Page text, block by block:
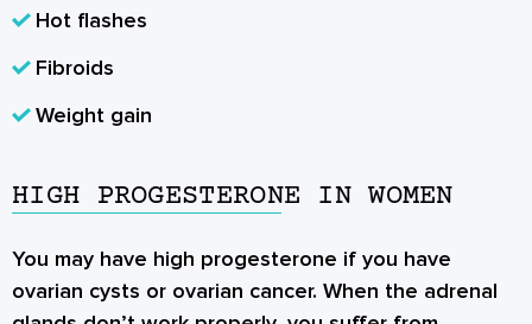
Hot flashes
Fibroids
Weight gain
HIGH PROGESTERONE IN WOMEN
You may have high progesterone if you have
ovarian cysts or ovarian cancer. When the adrenal